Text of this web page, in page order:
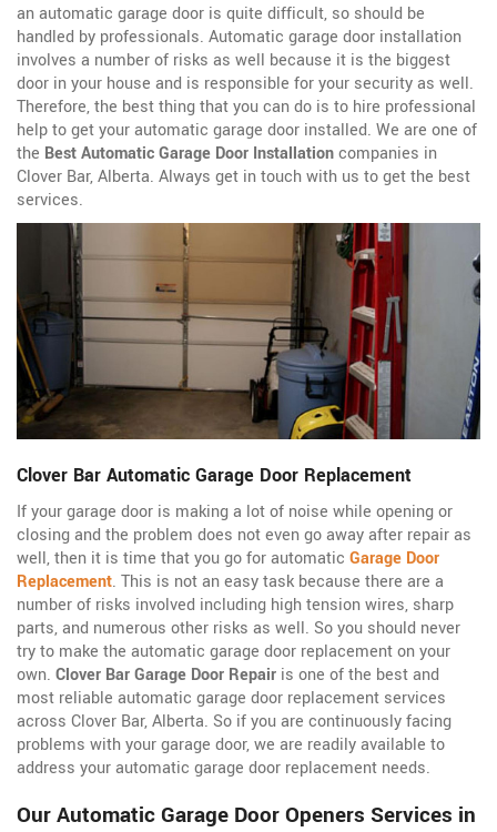
an automatic garage door is quite difficult, so should be
handled by professionals. Automatic garage door installation
involves a number of risks as well because it is the biggest
door in your house and is responsible for your security as well.
Therefore, the best thing that you can do is to hire professional
help to get your automatic garage door installed. We are one of
the Best Automatic Garage Door Installationcompanies in
Clover Bar, Alberta. Always get in touch with us to get the best
services.
Clover Bar Automatic Garage Door Replacement
If your garage door is making a lot of noise while opening or
closing and the problem does not even go away after repair as
well, then it is time that you go for automatic Garage Door
Replacement. This is not an easy task because there are a
number of risks involved including high tension wires, sharp
parts, and numerous other risks as well. So you should never
try to make the automatic garage door replacement on your
own. Clover Bar Garage Door Repair is one of the best and
most reliable automatic garage door replacement services
across Clover Bar, Alberta. So if you are continuously facing
problems with your garage door, we are readily available to
address your automatic garage door replacement needs.
Our Automatic Garage Door Openers Services in